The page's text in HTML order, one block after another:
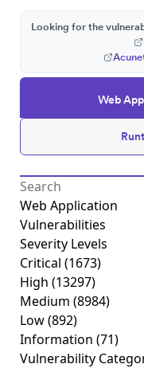
Web
Looking for the
Web Application
Vulnerabilities
Severity Levels
Critical (1673)
High (13297)
Medium (8984)
Low(892)
Information (71)
Vulnerability